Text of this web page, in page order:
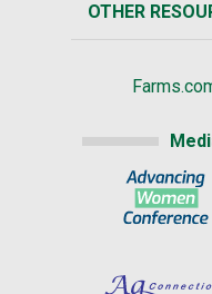
OTHER